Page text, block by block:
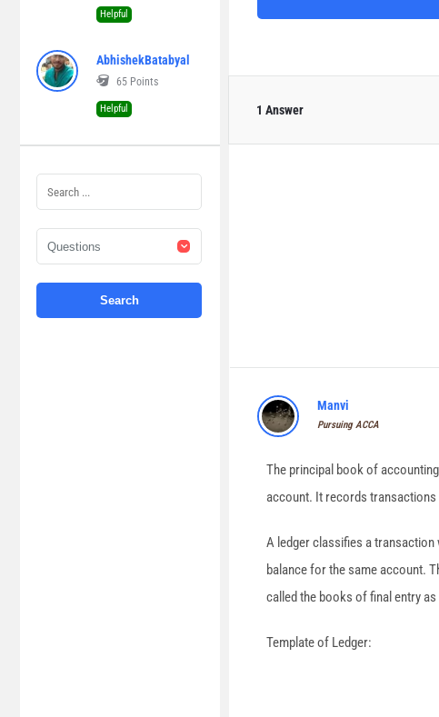
1 Answer
Manvi
Pursuing ACCA
The principal book of
account. It records transactions
A ledger classifies a
balance for the same account.
called the books of final entry
Template of Ledger:
Helpful
AbhishekBatabyal
65 Points
Helpful